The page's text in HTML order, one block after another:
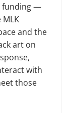
funding —
and the
art on
with
those